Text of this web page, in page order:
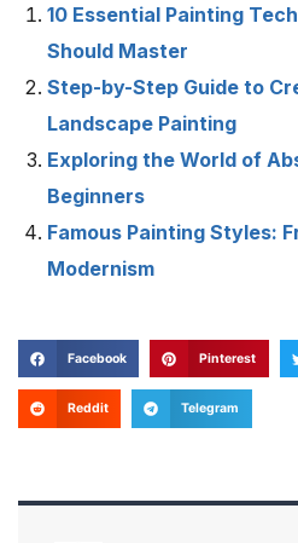
10 Essential Painting
Should Master
Step-by-Step Guide to
Landscape Painting
Exploring the World of
Beginners
Famous Painting Styles:
Modernism
Facebook Pinterest
Reddit Telegram